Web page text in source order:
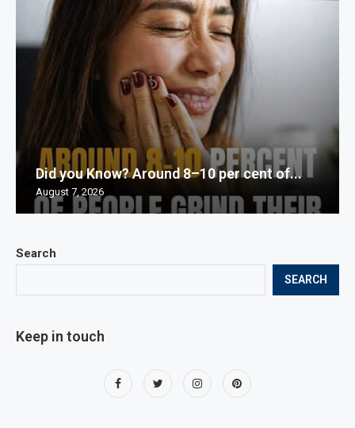
Search
SEARCH
Keep in touch
Did you Know? Around 8–10 per cent of...
August 7, 2026